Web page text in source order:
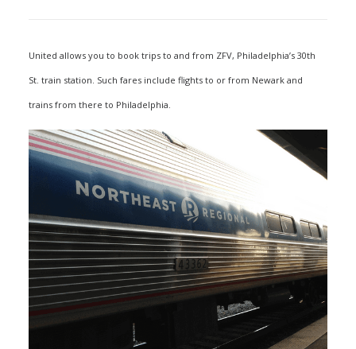
United allows you to book trips to and from ZFV, Philadelphia’s 30th
St. train station. Such fares include flights to or from Newark and
trains from there to Philadelphia.